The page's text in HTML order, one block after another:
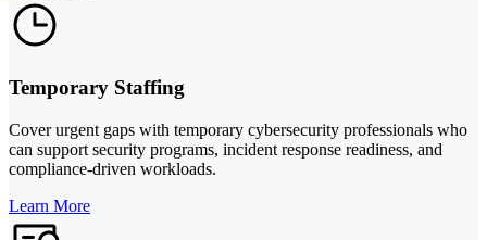
Temporary Staffing
Cover urgent gaps with temporary cybersecurity professionals who
can support security programs, incident response readiness, and
compliance-driven workloads.
Learn More